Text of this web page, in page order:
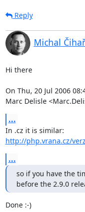
Reply
Michal Čihař
Hi there
On Thu, 20 Jul 2006
Marc Delisle
...
http://php.vrana.cz/
...
so if you have the
before the 2.9.0
Done :-)